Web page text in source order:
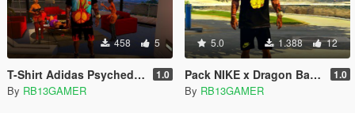
458 5
T-Shirt Adidas Psychedelic - Franklin 1.0
By RB13GAMER
5.0 1.388 12
Pack NIKE x Dragon Ball Z - Franklin 1.0
By RB13GAMER